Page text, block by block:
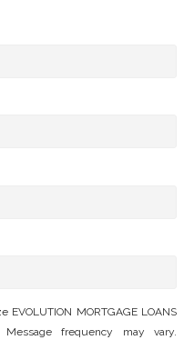
MORTGAGE LOANS
frequency may vary.